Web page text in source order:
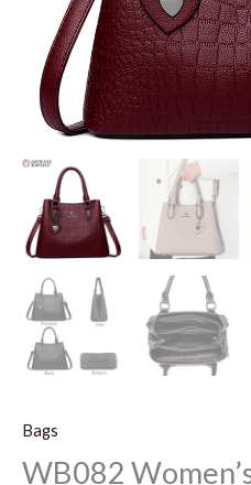
Bags
WB082